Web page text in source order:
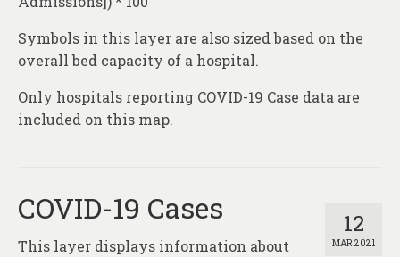
Symbols in this layer are also sized based on the
overall bed capacity of a hospital.
Only hospitals reporting COVID-19 Case data are
included on this map.
12
MAR 2021
COVID-19 Cases
This layer displays information about